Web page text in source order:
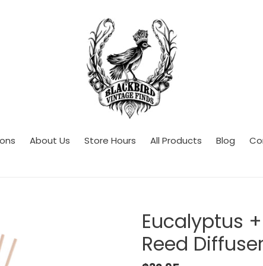
About Us Store Hours All Products Blog
Eucalyptus
Reed